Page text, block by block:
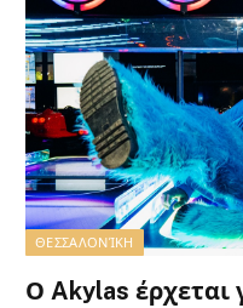
ΘΕΣΣΑΛΟΝΊΚΗ
Ο Akylas έρχεται